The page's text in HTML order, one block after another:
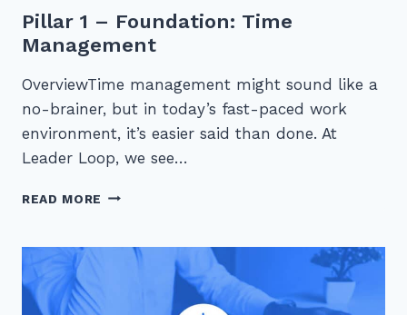
Pillar 1 – Foundation: Time
Management
OverviewTime management might sound like a
no-brainer, but in today’s fast-paced work
environment, it’s easier said than done. At
Leader Loop, we see…
READ MORE PILLAR
FOUNDATION:
MANAGEMENT